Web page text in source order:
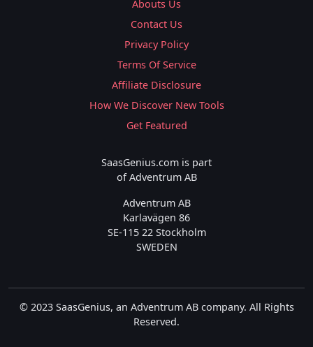
Abouts Us
Contact Us
Privacy Policy
Terms Of Service
Affiliate Disclosure
How We Discover New Tools
Get Featured
SaasGenius.com is part
of Adventrum AB
Adventrum AB
Karlavägen 86
SE-115 22 Stockholm
SWEDEN
© 2023 SaasGenius, an Adventrum AB company. All Rights
Reserved.